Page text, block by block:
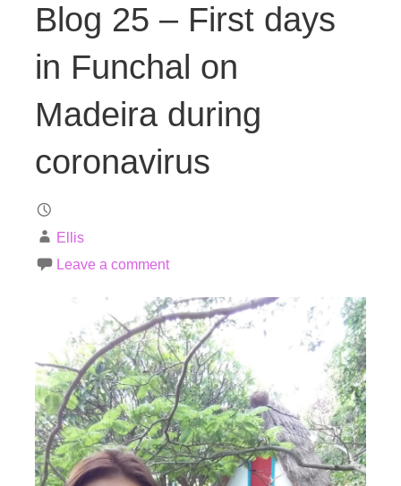
Blog 25 – First days
in Funchal on
Madeira during
coronavirus
Ellis
Leave a comment